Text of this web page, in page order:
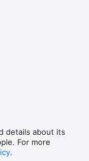
Facebook,
and share your
details about its
For more
.